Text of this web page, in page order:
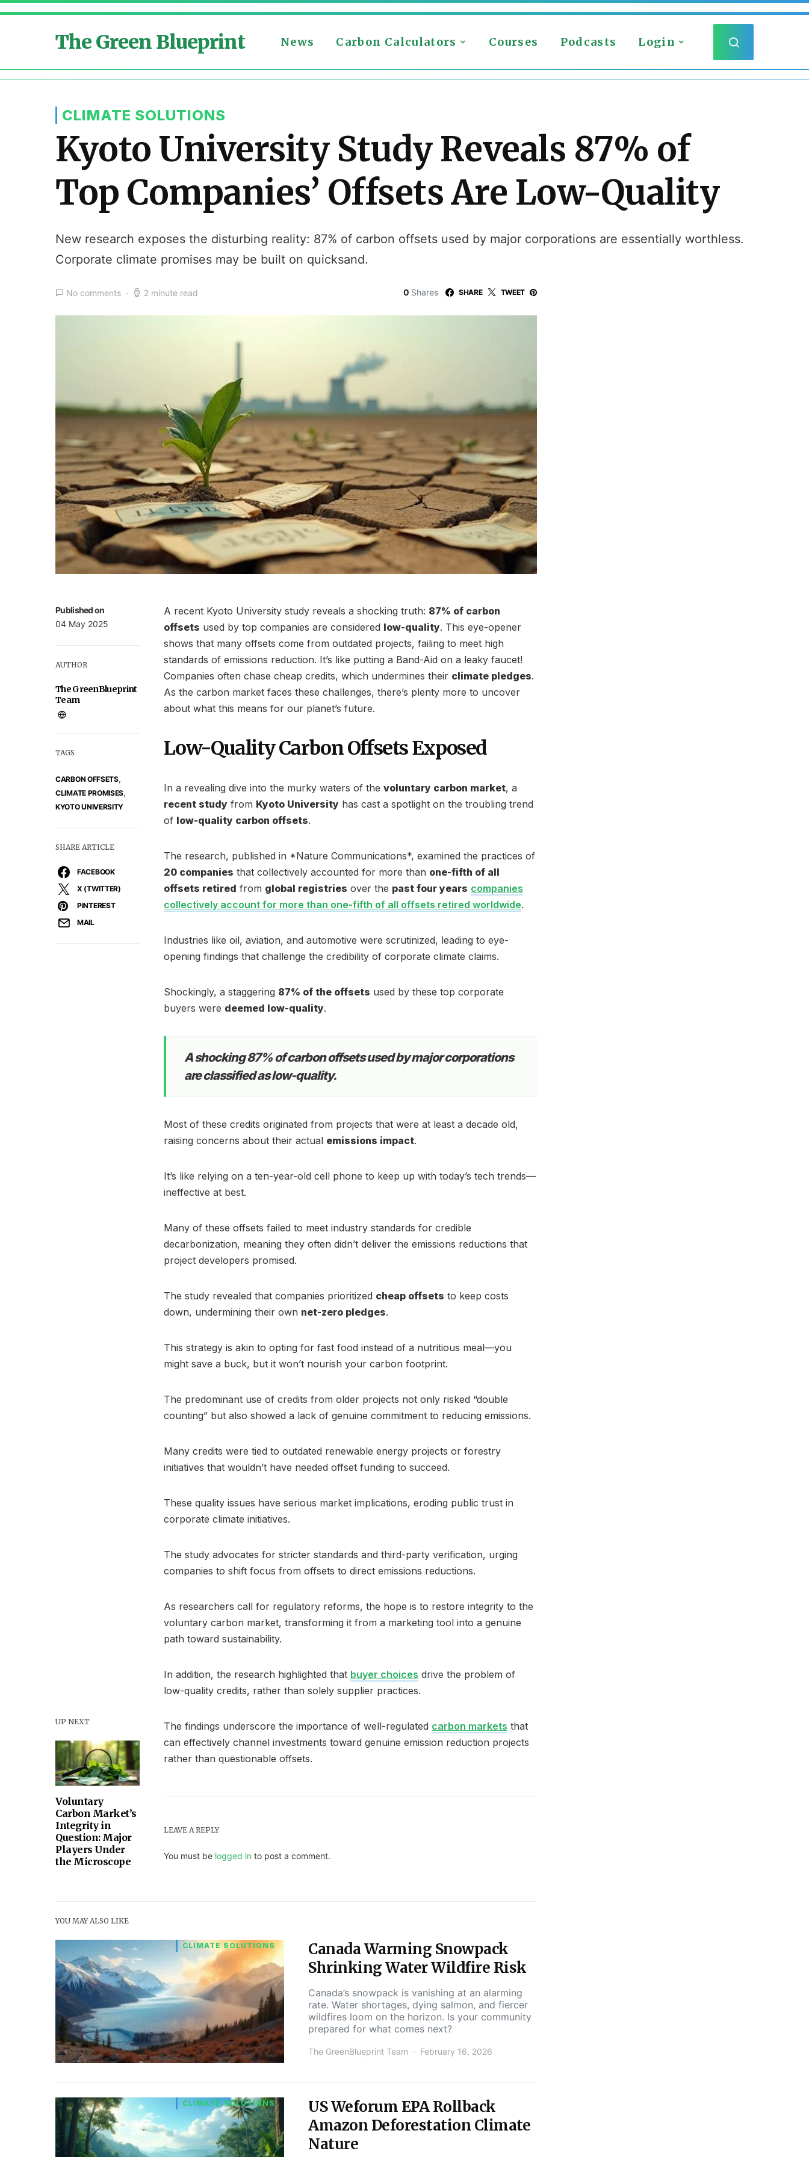
The Green Blueprint News Carbon Calculators Courses Podcasts Login
CLIMATE SOLUTIONS
Kyoto University Study Reveals 87% of
Top Companies’ Offsets Are Low-Quality
New research exposes the disturbing reality: 87% of carbon offsets used by major corporations are essentially worthless.
Corporate climate promises may be built on quicksand.
No comments 2 minute read 0 Shares SHARE TWEET
UP NEXT
Voluntary
Carbon Market’s
Integrity in
Question: Major
Players Under
the Microscope
Published on
04 May 2025
AUTHOR
The GreenBlueprint
Team
TAGS
CARBON OFFSETS,
CLIMATE PROMISES,
KYOTO UNIVERSITY
SHARE ARTICLE
FACEBOOK
X (TWITTER)
PINTEREST
MAIL
A recent Kyoto University study reveals a shocking truth: 87% of carbon
offsets used by top companies are considered low-quality. This eye-opener
shows that many offsets come from outdated projects, failing to meet high
standards of emissions reduction. It’s like putting a Band-Aid on a leaky faucet!
Companies often chase cheap credits, which undermines their climate pledges.
As the carbon market faces these challenges, there’s plenty more to uncover
about what this means for our planet’s future.
Low-Quality Carbon Offsets Exposed
In a revealing dive into the murky waters of the voluntary carbon market, a
recent study from Kyoto University has cast a spotlight on the troubling trend
of low-quality carbon offsets.
The research, published in *Nature Communications*, examined the practices of
20 companies that collectively accounted for more than one-fifth of all
offsets retired from global registries over the past four years companies
collectively account for more than one-fifth of all offsets retired worldwide.
Industries like oil, aviation, and automotive were scrutinized, leading to eye-
opening findings that challenge the credibility of corporate climate claims.
Shockingly, a staggering 87% of the offsets used by these top corporate
buyers were deemed low-quality.
A shocking 87% of carbon offsets used by major corporations
are classified as low-quality.
Most of these credits originated from projects that were at least a decade old,
raising concerns about their actual emissions impact.
It’s like relying on a ten-year-old cell phone to keep up with today’s tech trends—
ineffective at best.
Many of these offsets failed to meet industry standards for credible
decarbonization, meaning they often didn’t deliver the emissions reductions that
project developers promised.
The study revealed that companies prioritized cheap offsets to keep costs
down, undermining their own net-zero pledges.
This strategy is akin to opting for fast food instead of a nutritious meal—you
might save a buck, but it won’t nourish your carbon footprint.
The predominant use of credits from older projects not only risked “double
counting” but also showed a lack of genuine commitment to reducing emissions.
Many credits were tied to outdated renewable energy projects or forestry
initiatives that wouldn’t have needed offset funding to succeed.
These quality issues have serious market implications, eroding public trust in
corporate climate initiatives.
The study advocates for stricter standards and third-party verification, urging
companies to shift focus from offsets to direct emissions reductions.
As researchers call for regulatory reforms, the hope is to restore integrity to the
voluntary carbon market, transforming it from a marketing tool into a genuine
path toward sustainability.
In addition, the research highlighted that buyer choices drive the problem of
low-quality credits, rather than solely supplier practices.
The findings underscore the importance of well-regulated carbon markets that
can effectively channel investments toward genuine emission reduction projects
rather than questionable offsets.
LEAVE A REPLY
You must be logged in to post a comment.
YOU MAY ALSO LIKE
CLIMATE SOLUTIONS
Canada Warming Snowpack
Shrinking Water Wildfire Risk
Canada’s snowpack is vanishing at an alarming
rate. Water shortages, dying salmon, and fiercer
wildfires loom on the horizon. Is your community
prepared for what comes next?
The GreenBlueprint Team February 16, 2026
CLIMATE SOLUTIONS
US Weforum EPA Rollback
Amazon Deforestation Climate
Nature